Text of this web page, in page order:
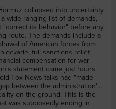
collapsed into uncertainty
wide-ranging list of demands,
"correct its behavior" before any
route. The demands include a
of American forces from
full sanctions relief,
compensation for war
statement came just hours
Fox News talks had "made
between the administration's
on the ground. This is the
was supposedly ending in